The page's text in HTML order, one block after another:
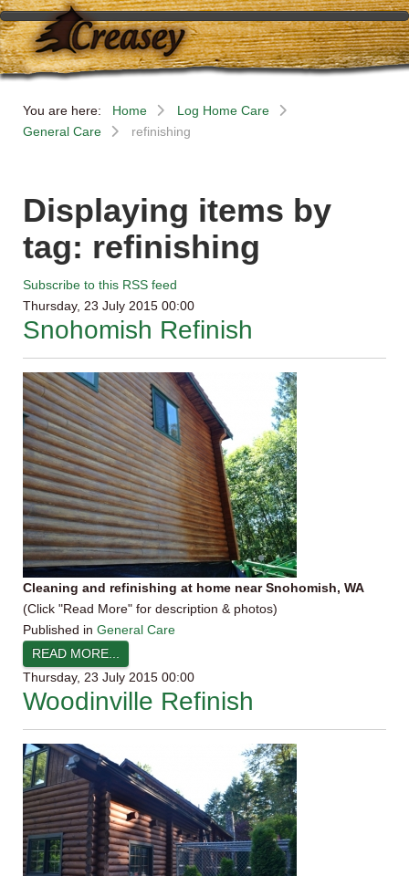
You are here: Home
Log Home Care
General Care
refinishing
Displaying items by
tag: refinishing
Subscribe to this RSS feed
Thursday, 23 July 2015 00:00
Snohomish Refinish
Cleaning and refinishing at home near Snohomish, WA
(Click "Read More" for description & photos)
Published in General Care
READ MORE...
Thursday, 23 July 2015 00:00
Woodinville Refinish